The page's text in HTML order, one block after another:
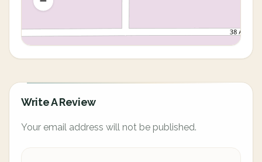
Write A Review
Your email address will not be published.